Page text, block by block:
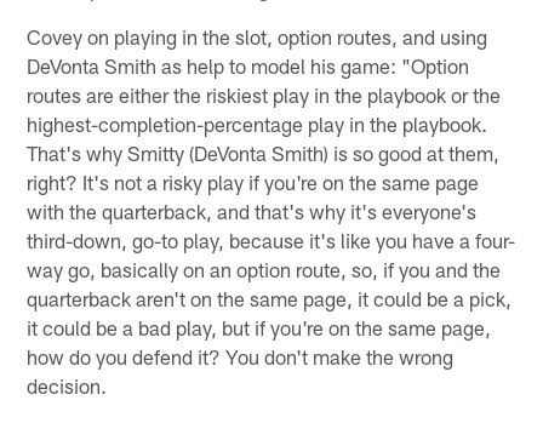
Covey on playing in the slot, option routes, and using
DeVonta Smith as help to model his game: "Option
routes are either the riskiest play in the playbook or the
highest-completion-percentage play in the playbook.
That's why Smitty (DeVonta Smith) is so good at them,
right? It's not a risky play if you're on the same page
with the quarterback, and that's why it's everyone's
third-down, go-to play, because it's like you have a four-
way go, basically on an option route, so, if you and the
quarterback aren't on the same page, it could be a pick,
it could be a bad play, but if you're on the same page,
how do you defend it? You don't make the wrong
decision.